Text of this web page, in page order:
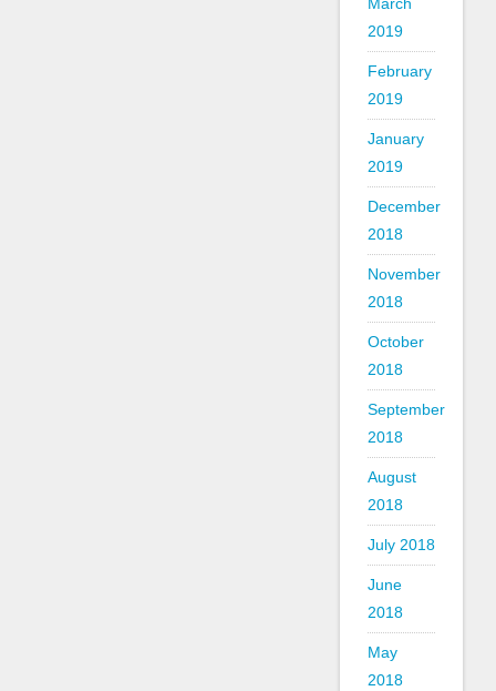
2019
February
2019
January
2019
December
2018
November
2018
October
2018
September
2018
August
2018
July 2018
June
2018
May
2018